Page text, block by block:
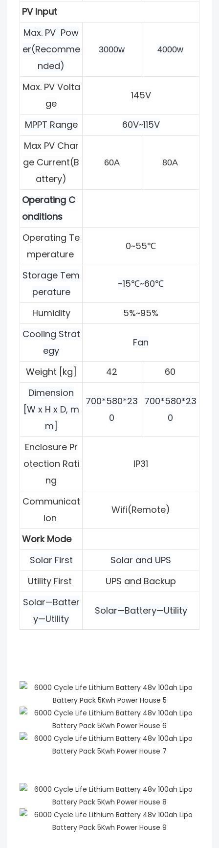
PV Input
Max. PV Pow
er(Recomme
nded)
3000w 4000w
Max. PV Volta
ge
145V
MPPT Range
60V~115V
Max PV Char
ge Current(B
attery)
60A 80A
Operating C
onditions
Operating Te
mperature
0~55℃
Storage Tem
perature
-15℃~60℃
Humidity
5%~95%
Cooling Strat
egy
Fan
Weight [kg] 42
60
Dimension
[W x H x D, m
m]
700*580*23
0
700*580*23
0
Enclosure Pr
otection Rati
ng
IP31
Communicat
ion
Wifi(Remote)
Work Mode
Solar First
Solar and UPS
Utility First
UPS and Backup
Solar—Batter
y—Utility
Solar—Battery—Utility